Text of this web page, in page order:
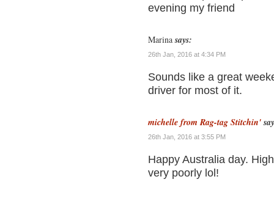
evening my friend
Marina says:
26th Jan, 2016 at 4:34 PM
Sounds like a great
driver for most of it.
michelle from Rag-tag Stitchin'
26th Jan, 2016 at 3:55 PM
Happy Australia day.
very poorly lol!